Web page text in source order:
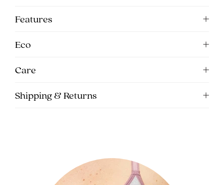
Features
Eco
Care
Shipping & Returns